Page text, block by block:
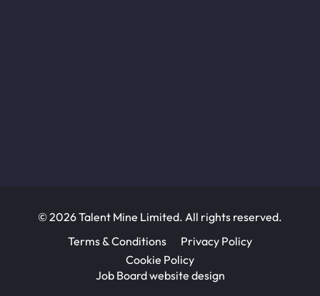
© 2026 Talent Mine Limited. All rights reserved.
Terms & Conditions
Privacy Policy
Cookie Policy
Job Board website design